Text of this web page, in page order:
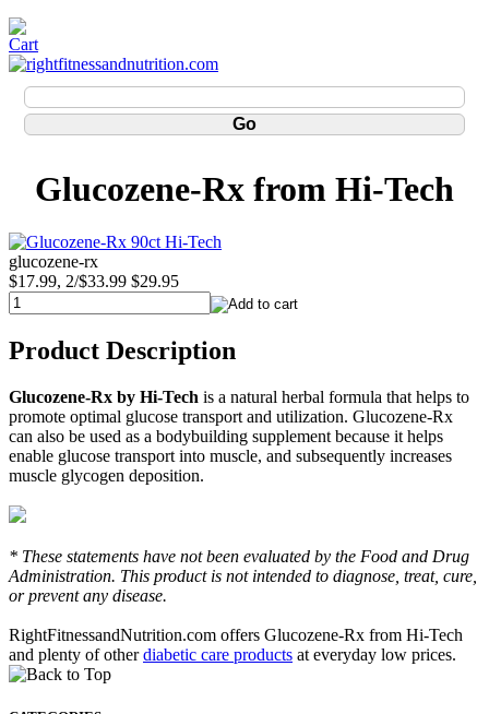
Glucozene-Rx from Hi-Tech
glucozene-rx
$17.99, 2/$33.99 $29.95
Product Description
Glucozene-Rx by Hi-Tech is a natural herbal formula that helps to
promote optimal glucose transport and utilization. Glucozene-Rx
can also be used as a bodybuilding supplement because it helps
enable glucose transport into muscle, and subsequently increases
muscle glycogen deposition.
* These statements have not been evaluated by the Food and Drug
Administration. This product is not intended to diagnose, treat, cure,
or prevent any disease.
RightFitnessandNutrition.com offers Glucozene-Rx from Hi-Tech
and plenty of otherdiabetic care products at everyday low prices.